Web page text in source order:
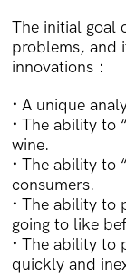
The initial goal
problems, and
innovations：
·A unique
·The ability to
wine.
·The ability to
consumers.
·The ability to
going to like
·The ability to
quickly and